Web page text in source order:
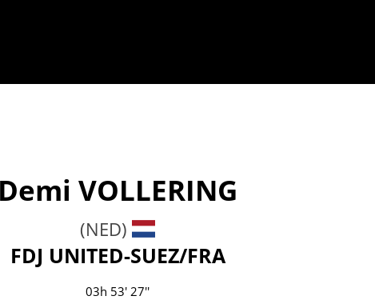
Demi VOLLERING
(NED)
FDJ UNITED-SUEZ/FRA
03h 53' 27''